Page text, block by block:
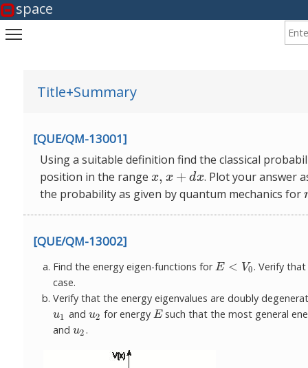
space
Title+Summary
[QUE/QM-13001]
Using a suitable definition find the classical
position in the rangex, x + dx
x,x +dx
. Plot your answer
the probability as given by quantum mechanics for
[QUE/QM-13002]
Find the energy eigen-functions forE < V0
E< V0
. Verify
case.
Verify that the energy eigenvalues are doubly
u1
u1 and u2
u2 for energyE
E such that the most general
andu2
u2 .